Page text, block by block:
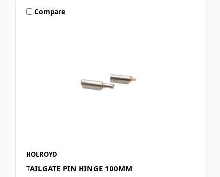
Compare
HOLROYD
TAILGATE PIN HINGE 100MM